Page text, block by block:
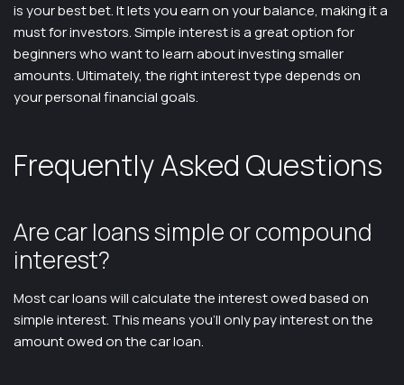
is your best bet. It lets you earn on your balance, making it a
must for investors. Simple interest is a great option for
beginners who want to learn about investing smaller
amounts. Ultimately, the right interest type depends on
your personal financial goals.
Frequently Asked Questions
Are car loans simple or compound
interest?
Most car loans will calculate the interest owed based on
simple interest. This means you’ll only pay interest on the
amount owed on the car loan.